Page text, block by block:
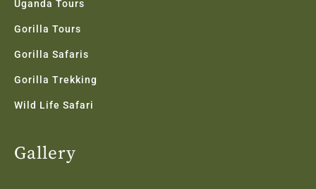
Uganda Tours
Gorilla Tours
Gorilla Safaris
Gorilla Trekking
Wild Life Safari
Gallery